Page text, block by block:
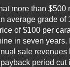
more than
average grade of
of $100 per
in seven
sale
period cut